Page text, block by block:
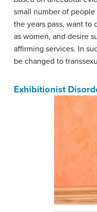
small number of
the years pass, want to
as women, and desire
affirming services. In
be changed to
Exhibitionist